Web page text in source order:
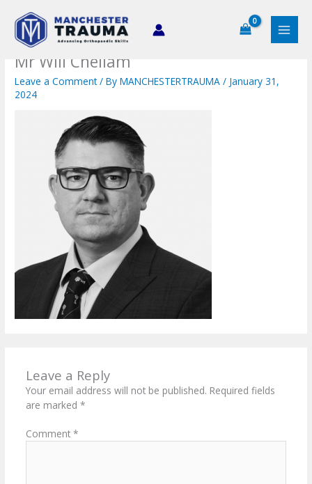
content
Mr Will Chellam
Leave a Comment / ByMANCHESTERTRAUMA/ January 31,
2024
Leave a Reply
Your email address will not be published. Required fields
are marked *
Comment *